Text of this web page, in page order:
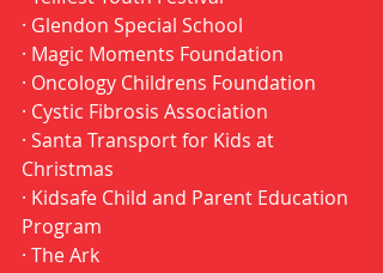
· Glendon Special School
· Magic Moments Foundation
· Oncology Childrens Foundation
· Cystic Fibrosis Association
· Santa Transport for Kids at
Christmas
· Kidsafe Child and Parent Education
Program
· The Ark